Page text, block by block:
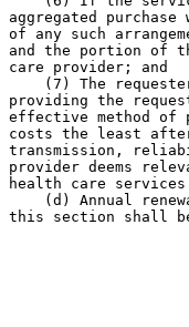
aggregated
of any such
and the portion of
care provider; and
(7) The
providing the
effective method of
costs the least
transmission,
provider deems
health care
(d) Annual
this section shall